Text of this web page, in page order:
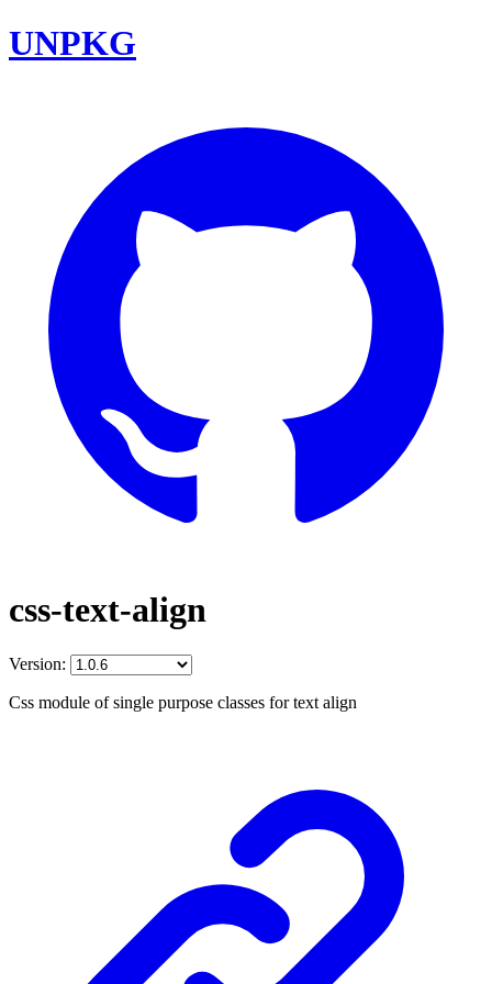
UNPKG
css-text-align
Version:
Css module of single purpose classes for text align